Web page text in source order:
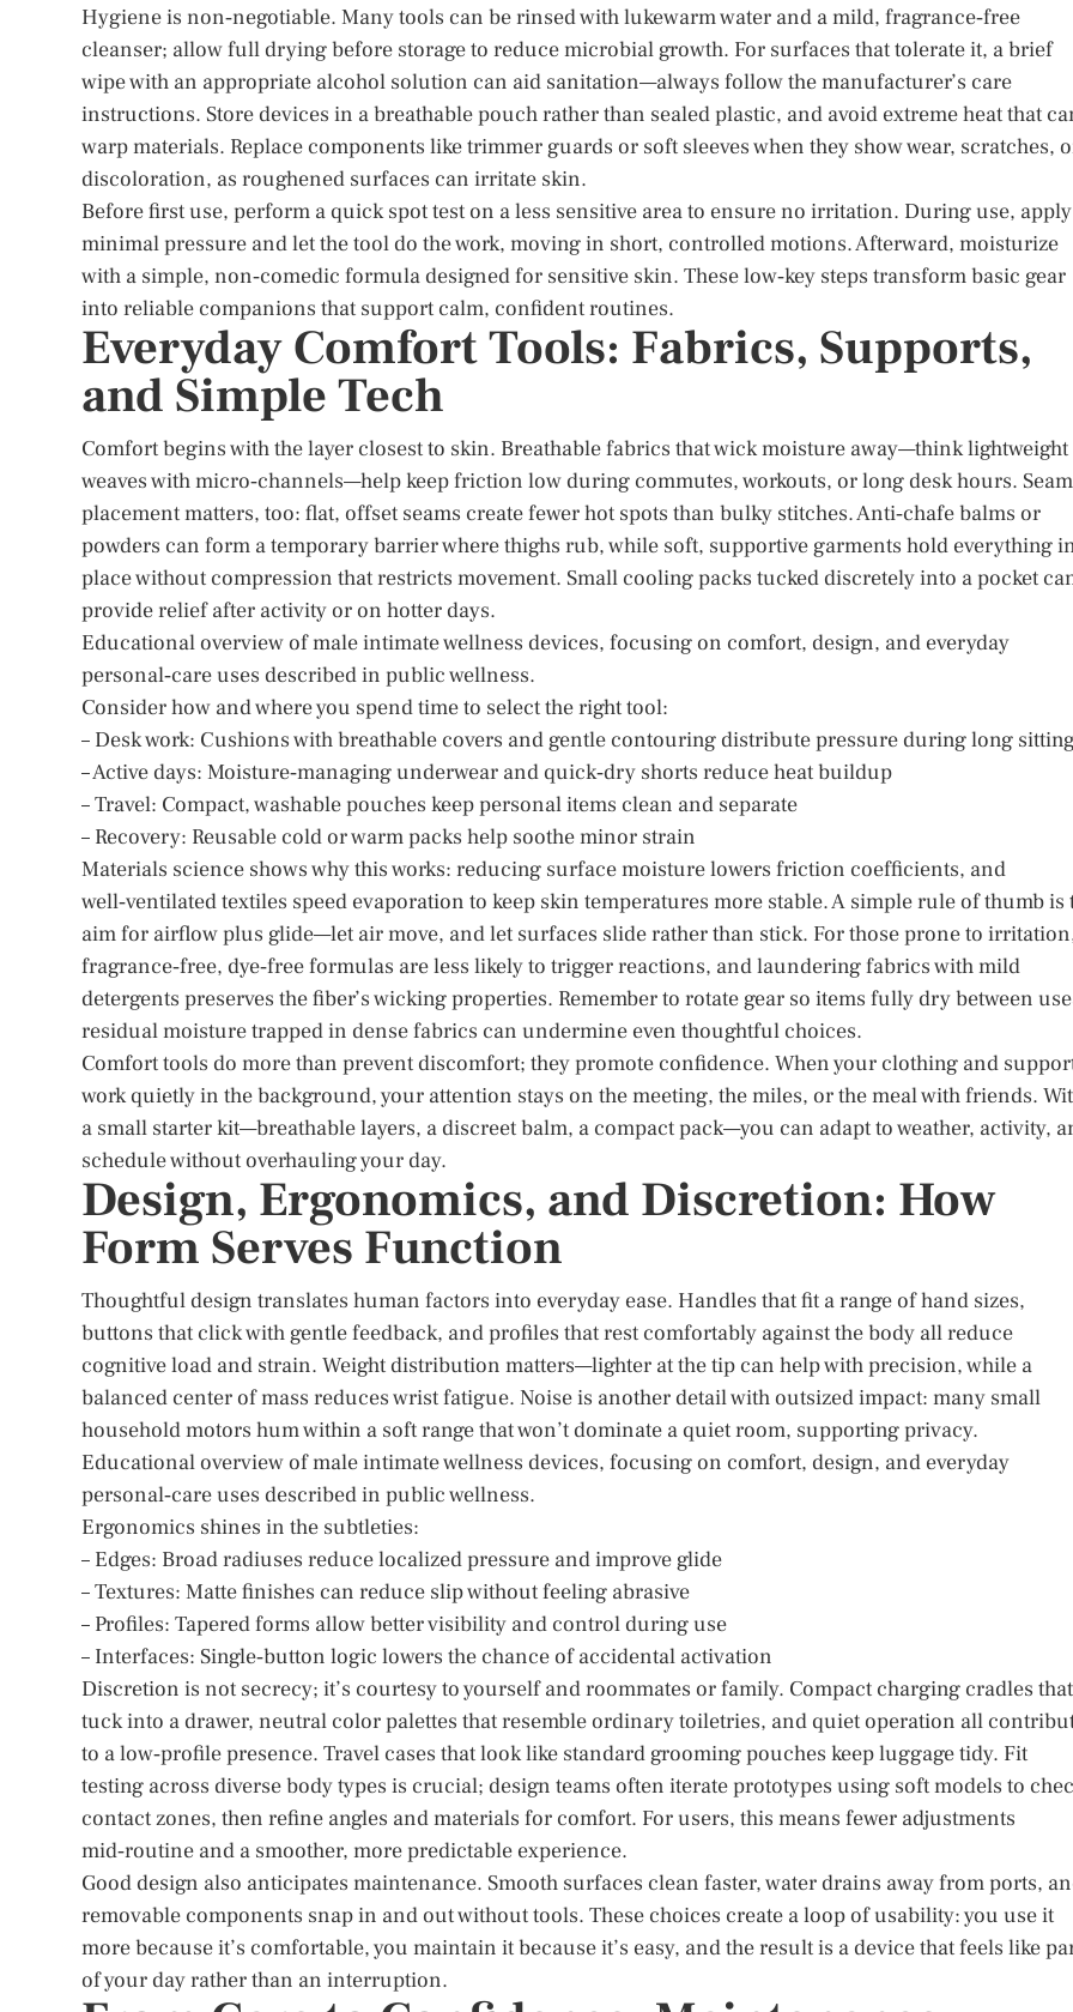
Hygiene is non‑negotiable. Many tools can be rinsed with lukewarm water and a mild, fragrance‑free
cleanser; allow full drying before storage to reduce microbial growth. For surfaces that tolerate it, a brief
wipe with an appropriate alcohol solution can aid sanitation—always follow the manufacturer’s care
instructions. Store devices in a breathable pouch rather than sealed plastic, and avoid extreme heat that
warp materials. Replace components like trimmer guards or soft sleeves when they show wear, scratches,
discoloration, as roughened surfaces can irritate skin.
Before first use, perform a quick spot test on a less sensitive area to ensure no irritation. During use, apply
minimal pressure and let the tool do the work, moving in short, controlled motions. Afterward, moisturize
with a simple, non‑comedic formula designed for sensitive skin. These low‑key steps transform basic gear
into reliable companions that support calm, confident routines.
Everyday Comfort Tools: Fabrics, Supports,
and Simple Tech
Comfort begins with the layer closest to skin. Breathable fabrics that wick moisture away—think lightweight
weaves with micro‑channels—help keep friction low during commutes, workouts, or long desk hours. Seam
placement matters, too: flat, offset seams create fewer hot spots than bulky stitches. Anti‑chafe balms or
powders can form a temporary barrier where thighs rub, while soft, supportive garments hold everything
place without compression that restricts movement. Small cooling packs tucked discretely into a pocket
provide relief after activity or on hotter days.
Educational overview of male intimate wellness devices, focusing on comfort, design, and everyday
personal‑care uses described in public wellness.
Consider how and where you spend time to select the right tool:
– Desk work: Cushions with breathable covers and gentle contouring distribute pressure during long
– Active days: Moisture‑managing underwear and quick‑dry shorts reduce heat buildup
– Travel: Compact, washable pouches keep personal items clean and separate
– Recovery: Reusable cold or warm packs help soothe minor strain
Materials science shows why this works: reducing surface moisture lowers friction coefficients, and
well‑ventilated textiles speed evaporation to keep skin temperatures more stable. A simple rule of thumb is
aim for airflow plus glide—let air move, and let surfaces slide rather than stick. For those prone to
fragrance‑free, dye‑free formulas are less likely to trigger reactions, and laundering fabrics with mild
detergents preserves the fiber’s wicking properties. Remember to rotate gear so items fully dry between
residual moisture trapped in dense fabrics can undermine even thoughtful choices.
Comfort tools do more than prevent discomfort; they promote confidence. When your clothing and
work quietly in the background, your attention stays on the meeting, the miles, or the meal with friends.
a small starter kit—breathable layers, a discreet balm, a compact pack—you can adapt to weather, activity,
schedule without overhauling your day.
Design, Ergonomics, and Discretion: How
Form Serves Function
Thoughtful design translates human factors into everyday ease. Handles that fit a range of hand sizes,
buttons that click with gentle feedback, and profiles that rest comfortably against the body all reduce
cognitive load and strain. Weight distribution matters—lighter at the tip can help with precision, while a
balanced center of mass reduces wrist fatigue. Noise is another detail with outsized impact: many small
household motors hum within a soft range that won’t dominate a quiet room, supporting privacy.
Educational overview of male intimate wellness devices, focusing on comfort, design, and everyday
personal‑care uses described in public wellness.
Ergonomics shines in the subtleties:
– Edges: Broad radiuses reduce localized pressure and improve glide
– Textures: Matte finishes can reduce slip without feeling abrasive
– Profiles: Tapered forms allow better visibility and control during use
– Interfaces: Single‑button logic lowers the chance of accidental activation
Discretion is not secrecy; it’s courtesy to yourself and roommates or family. Compact charging cradles that
tuck into a drawer, neutral color palettes that resemble ordinary toiletries, and quiet operation all
to a low‑profile presence. Travel cases that look like standard grooming pouches keep luggage tidy. Fit
testing across diverse body types is crucial; design teams often iterate prototypes using soft models to
contact zones, then refine angles and materials for comfort. For users, this means fewer adjustments
mid‑routine and a smoother, more predictable experience.
Good design also anticipates maintenance. Smooth surfaces clean faster, water drains away from ports,
removable components snap in and out without tools. These choices create a loop of usability: you use it
more because it’s comfortable, you maintain it because it’s easy, and the result is a device that feels like
of your day rather than an interruption.